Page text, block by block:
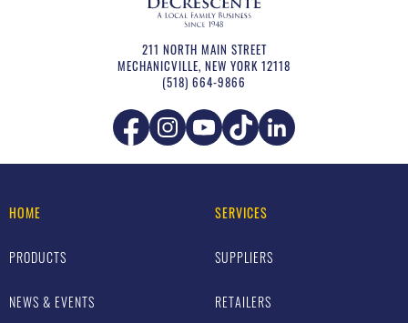
211 NORTH MAIN STREET
MECHANICVILLE, NEW YORK 12118
(518) 664-9866
HOME
PRODUCTS
NEWS & EVENTS
SERVICES
SUPPLIERS
RETAILERS